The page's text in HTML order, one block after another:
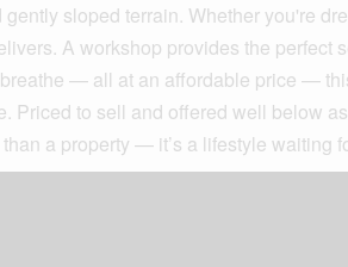
sloped terrain. Whether you're
A workshop provides the perfect
— all at an affordable price —
Priced to sell and offered well below
a property — it’s a lifestyle waiting